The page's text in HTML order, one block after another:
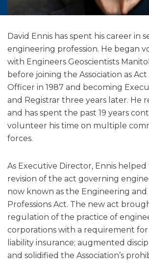
David Ennis has spent his career in
engineering profession. He began
with Engineers Geoscientists
before joining the Association as
Officer in 1987 and becoming
and Registrar three years later. He
and has spent the past 19 years
volunteer his time on multiple
forces.
As Executive Director, Ennis
revision of the act governing
now known as the Engineering and
Professions Act. The new act
regulation of the practice of
corporations with a requirement for
liability insurance; augmented
and solidified the Association’s